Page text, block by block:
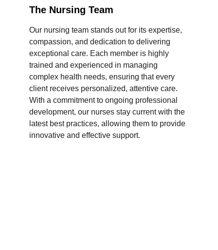
The Nursing Team
Our nursing team stands out for its expertise,
compassion, and dedication to delivering
exceptional care. Each member is highly
trained and experienced in managing
complex health needs, ensuring that every
client receives personalized, attentive care.
With a commitment to ongoing professional
development, our nurses stay current with the
latest best practices, allowing them to provide
innovative and effective support.